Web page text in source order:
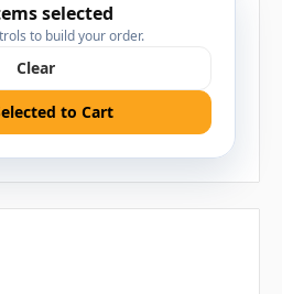
selected
to build your order.
Clear
to Cart